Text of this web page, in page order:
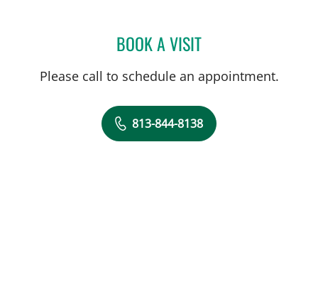
BOOK A VISITVANESSA LILLIAN JO
Please call to schedule an appointment.
813-844-8138